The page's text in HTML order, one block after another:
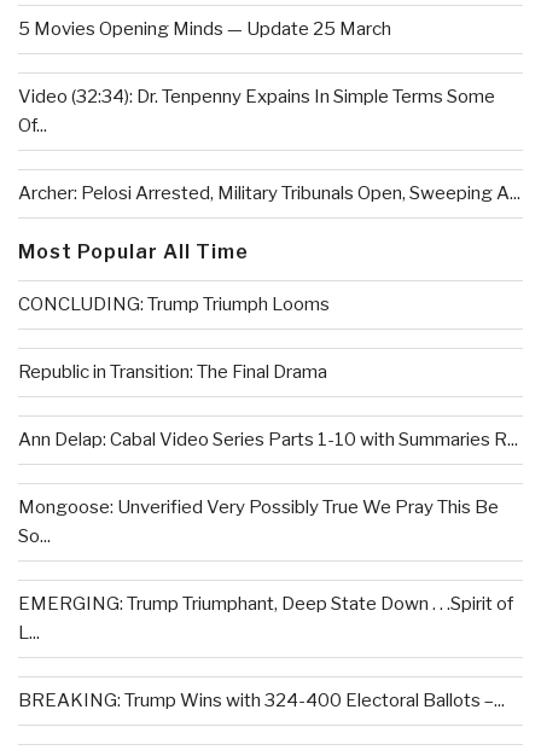
5 Movies Opening Minds — Update 25 March
Video (32:34): Dr. Tenpenny Expains In Simple Terms Some
Of...
Archer: Pelosi Arrested, Military Tribunals Open, Sweeping A...
Most Popular All Time
CONCLUDING: Trump Triumph Looms
Republic in Transition: The Final Drama
Ann Delap: Cabal Video Series Parts 1-10 with Summaries R...
Mongoose: Unverified Very Possibly True We Pray This Be
So...
EMERGING: Trump Triumphant, Deep State Down . . .Spirit of
L...
BREAKING: Trump Wins with 324-400 Electoral Ballots –...